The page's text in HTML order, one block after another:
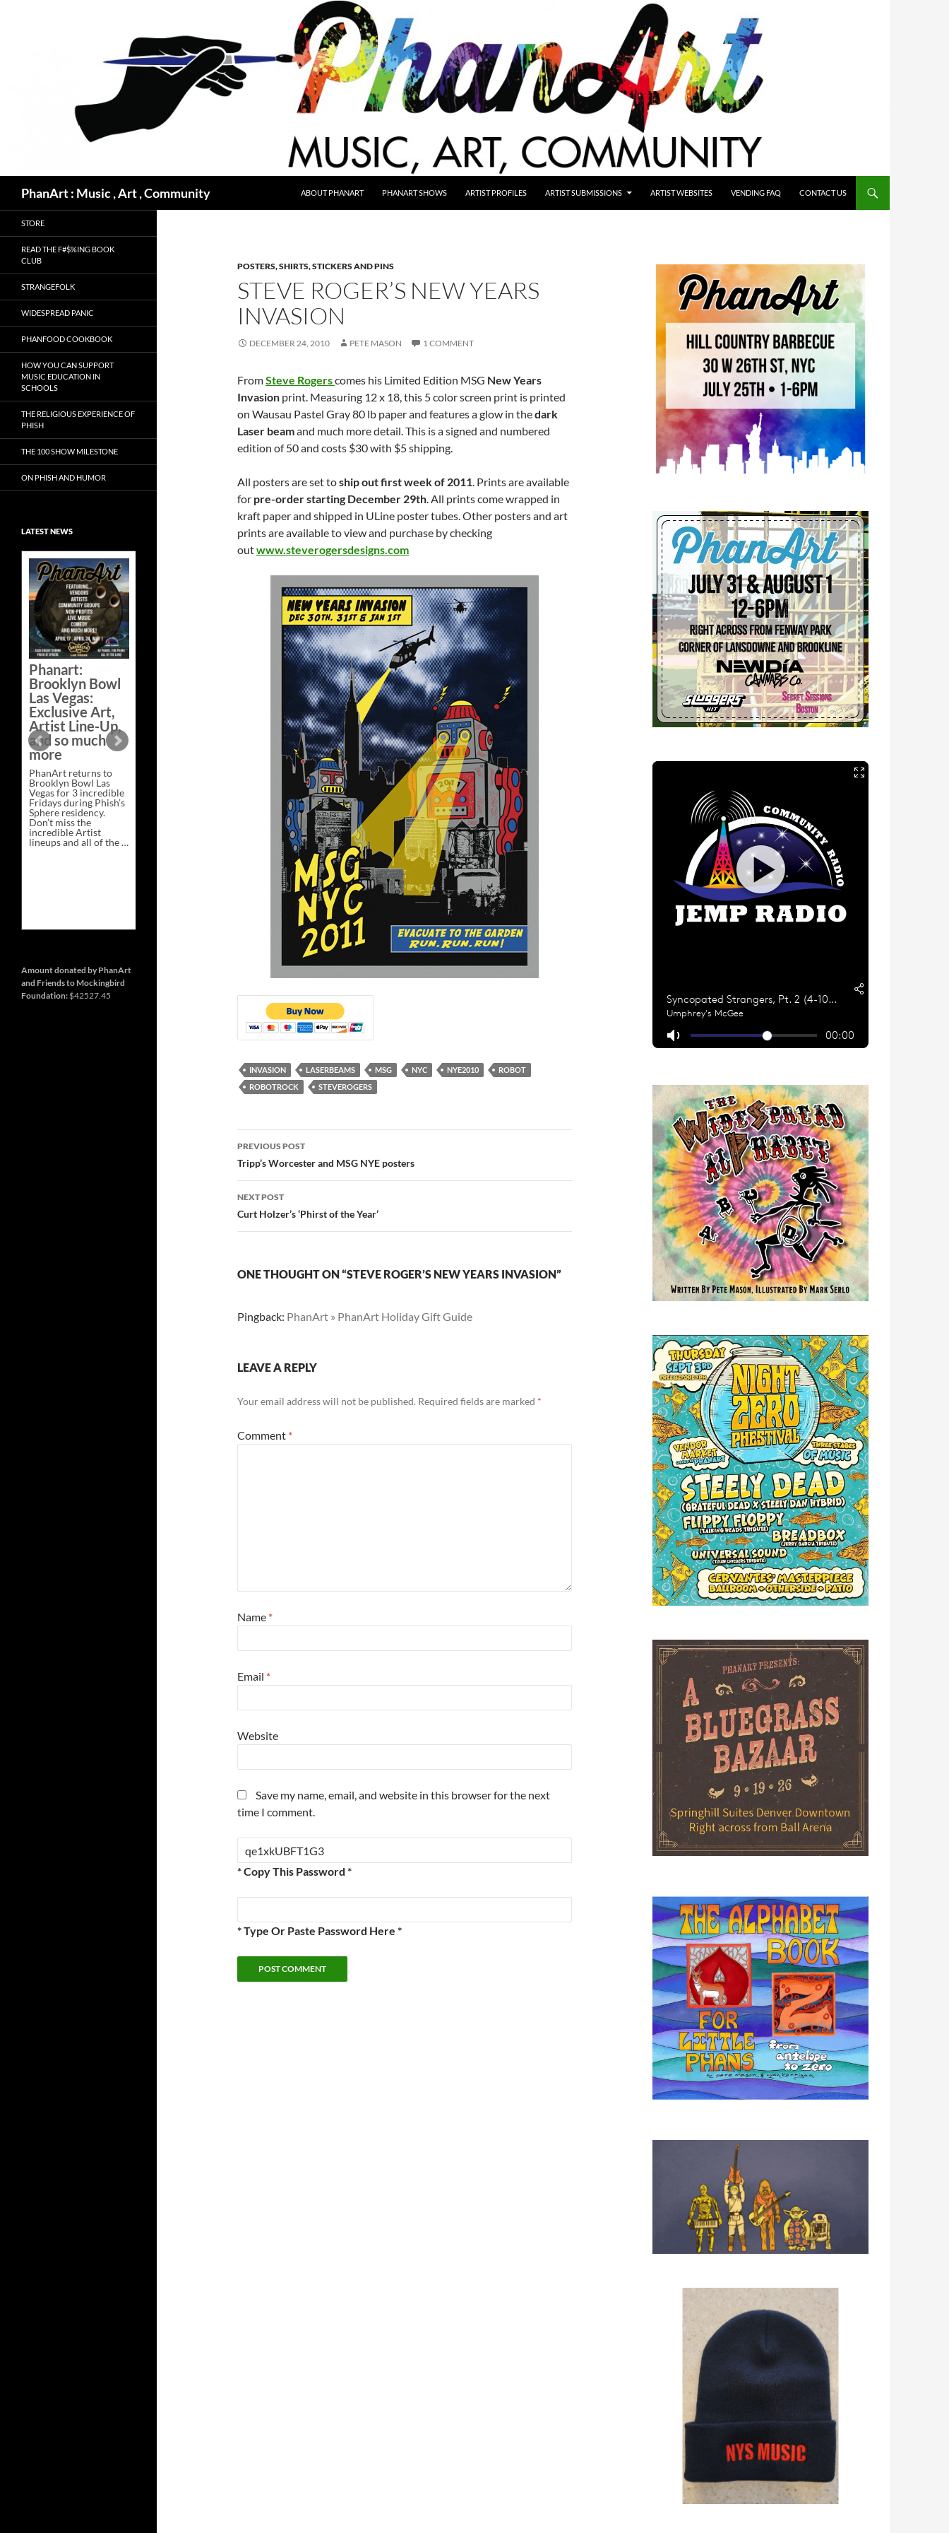
PhanArt : Music , Art , Community ABOUT PHANART PHANART SHOWS ARTIST PROFILES ARTIST SUBMISSIONS ARTIST WEBSITES VENDING FAQ CONTACT US
POSTERS, SHIRTS, STICKERS AND PINS
STEVE ROGER’S NEW YEARS
INVASION
DECEMBER 24, 2010 PETE MASON 1 COMMENT
FromSteve Rogerscomes his Limited Edition MSG New Years
Invasion print. Measuring 12 x 18, this 5 color screen print is printed
on Wausau Pastel Gray 80 lb paper and features a glow in thedark
Laser beamand much more detail. This is a signed and numbered
edition of 50 and costs $30 with $5 shipping.
All posters are set toship out first week of 2011. Prints are available
for pre-order starting December 29th. All prints come wrapped in
kraft paper and shipped in ULine poster tubes. Other posters and art
prints are available to view and purchase by checking
outwww.steverogersdesigns.com
INVASION LASERBEAMS MSG NYC NYE2010
ROBOT
ROBOTROCK
STEVEROGERS
Post
navigation
PREVIOUS POST
Tripp’s Worcester and MSG NYE posters
NEXT POST
Curt Holzer’s ‘Phirst of the Year’
ONE THOUGHT ON “STEVE ROGER’S NEW YEARS INVASION”
Pingback: PhanArt » PhanArt Holiday Gift Guide
LEAVE A REPLY
Your email address will not be published. Required fields are marked *
Comment *
Name *
Email *
Website
Save my name, email, and website in this browser for the next
time I comment.
* Copy This Password *
* Type Or Paste Password Here *
STORE
READ THE F#$%ING BOOK
CLUB
STRANGEFOLK
WIDESPREAD PANIC
PHANFOOD COOKBOOK
HOW YOU CAN SUPPORT
MUSIC EDUCATION IN
SCHOOLS
THE RELIGIOUS EXPERIENCE OF
PHISH
THE 100 SHOW MILESTONE
ON PHISH AND HUMOR
LATEST NEWS
Phanart:
Brooklyn Bowl
Las Vegas:
Exclusive Art,
Artist Line-Up,
and so much
more
PhanArt returns to
Brooklyn Bowl Las
Vegas for 3 incredible
Fridays during Phish’s
Sphere residency.
Don’t miss the
incredible Artist
lineups and all of the …
Line-
much
more
Exclusive Art at
A Bluegrass
Bazaar –
Saturday,
February 21 at
New Heights
Brewing in
Nashville
This Saturday, Feb 21,
PhanArt Presents “A
Bluegrass Bazaar” at
in Nashville, TN. Don’t
miss the best place to
spend the day …
Continue readingExclusive
Bluegrass
Brewing
→
Amount donated by PhanArt
and Friends to Mockingbird
Foundation: $42527.45